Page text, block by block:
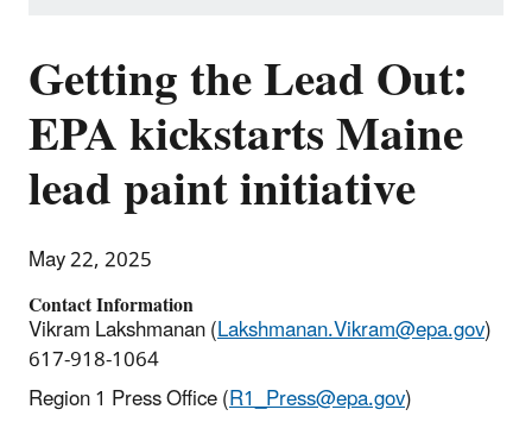
Getting the Lead Out:
EPA kickstarts Maine
lead paint initiative
May 22, 2025
Contact Information
Vikram Lakshmanan (Lakshmanan.Vikram@epa.gov)
617-918-1064
Region 1 Press Office (R1_Press@epa.gov)